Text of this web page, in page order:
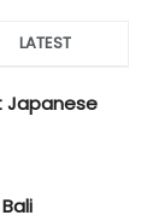
LATEST
Japanese